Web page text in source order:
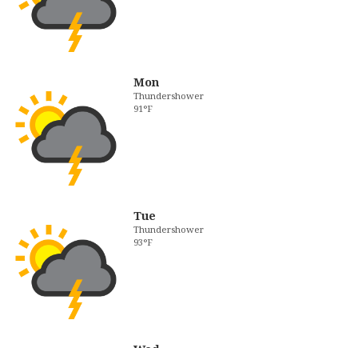
Mon
Thundershower
91°F
Tue
Thundershower
93°F